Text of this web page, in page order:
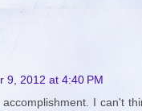
9, 2012 at 4:40 PM
I can't